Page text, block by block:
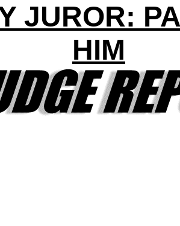
JUROR:
HIM